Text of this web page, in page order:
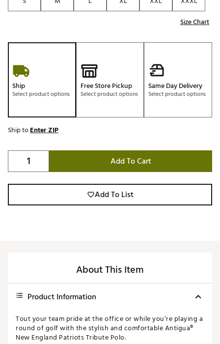
Size Chart
Ship
Select product options
Free Store Pickup
Select product options
Same Day Delivery
Select product options
Ship toEnter ZIP
Add To Cart
Add To List
About This Item
Product Information
Tout your team pride at the office or while you’re playing a
round of golf with the stylish and comfortable Antigua®
New England Patriots Tribute Polo.